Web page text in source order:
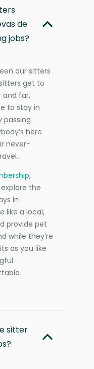
de
jobs?
our sitters
get to
and far,
to stay in
passing
here
never-
,
the
in
like a local,
provide pet
while they’re
as you like
sitter